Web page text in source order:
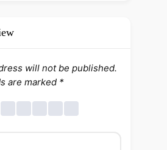
will not be published.
are marked *